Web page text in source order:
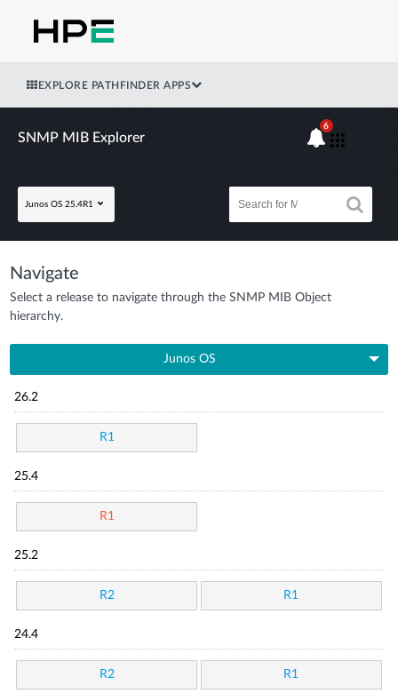
EXPLORE PATHFINDER APPS
SNMP MIB Explorer
Junos OS 25.4R1
6
Navigate
Select a release to navigate through the SNMP MIB Object
hierarchy.
Junos OS
26.2
R1
25.4
R1
25.2
R2 R1
24.4
R2 R1